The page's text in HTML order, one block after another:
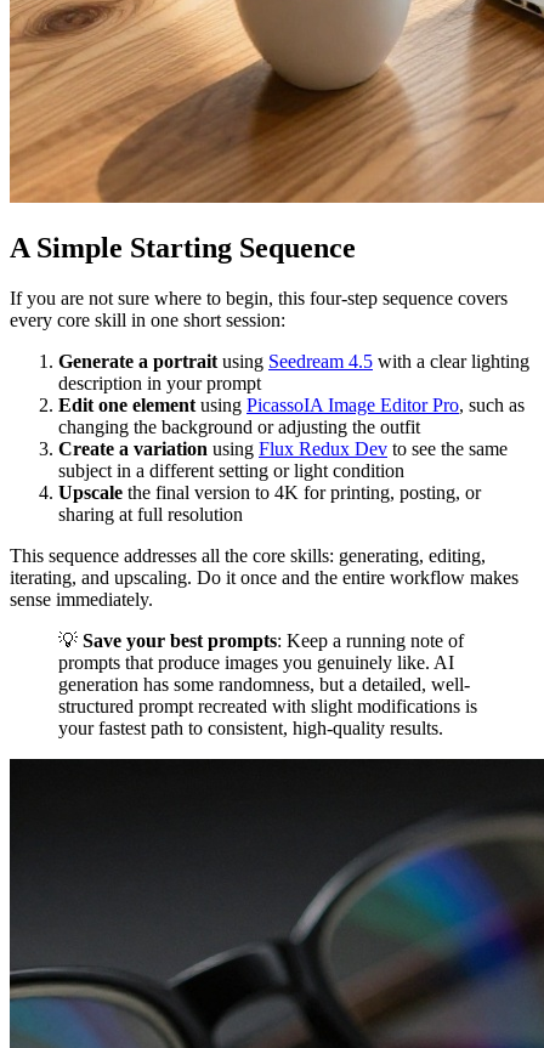
A Simple Starting Sequence
If you are not sure where to begin, this four-step sequence covers
every core skill in one short session:
Generate a portraitusing Seedream 4.5 with a clear lighting
description in your prompt
Edit one elementusing PicassoIA Image Editor Pro, such as
changing the background or adjusting the outfit
Create a variation using Flux Redux Dev to see the same
subject in a different setting or light condition
Upscale the final version to 4K for printing, posting, or
sharing at full resolution
This sequence addresses all the core skills: generating, editing,
iterating, and upscaling. Do it once and the entire workflow makes
sense immediately.
💡 Save your best prompts: Keep a running note of
prompts that produce images you genuinely like. AI
generation has some randomness, but a detailed, well-
structured prompt recreated with slight modifications is
your fastest path to consistent, high-quality results.